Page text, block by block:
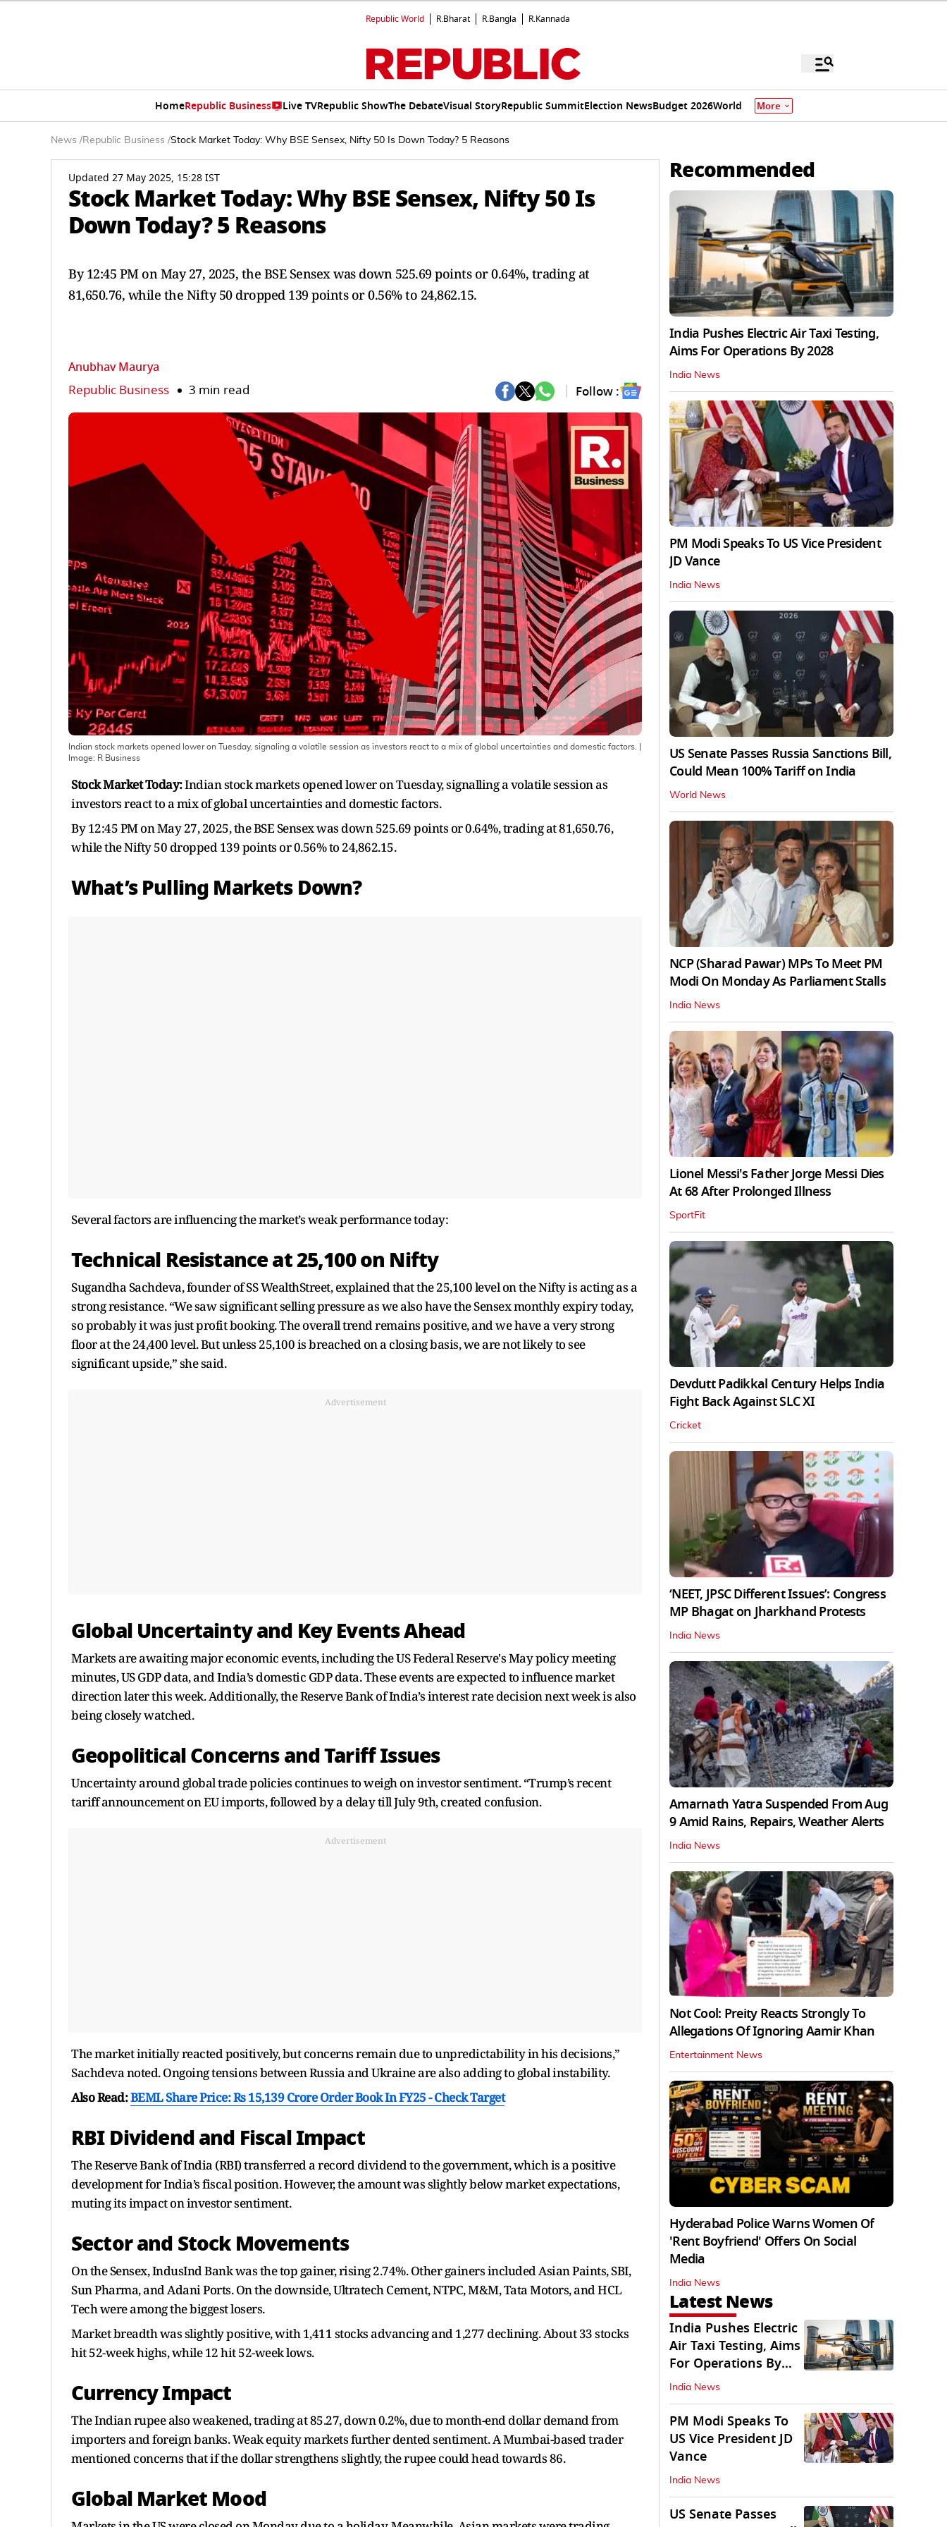
Republic World R.Bharat R.Bangla R.Kannada
HomeRepublic Business Live TVRepublic ShowThe DebateVisual StoryRepublic SummitElection NewsBudget 2026World More
News /Republic Business /Stock Market Today: Why BSE Sensex, Nifty 50 Is Down Today? 5 Reasons
Updated 27 May 2025, 15:28 IST
Stock Market Today: Why BSE Sensex, Nifty 50 Is
Down Today? 5 Reasons
By 12:45 PM on May 27, 2025, the BSE Sensex was down 525.69 points or 0.64%, trading at
81,650.76, while the Nifty 50 dropped 139 points or 0.56% to 24,862.15.
Anubhav Maurya
Republic Business 3 min read Follow :
Indian stock markets opened lower on Tuesday, signaling a volatile session as investors react to a mix of global uncertainties and domestic factors.
Image: R Business
Stock Market Today:Indian stock markets opened lower on Tuesday, signalling a volatile session as
investors react to a mix of global uncertainties and domestic factors.
By 12:45 PM on May 27, 2025, the BSE Sensex was down 525.69 points or 0.64%, trading at 81,650.76,
while the Nifty 50 dropped 139 points or 0.56% to 24,862.15.
What’s Pulling Markets Down?
Several factors are influencing the market’s weak performance today:
Technical Resistance at 25,100 on Nifty
Sugandha Sachdeva, founder of SS WealthStreet, explained that the 25,100 level on the Nifty is acting as a
strong resistance. “We saw significant selling pressure as we also have the Sensex monthly expiry today,
so probably it was just profit booking. The overall trend remains positive, and we have a very strong
floor at the 24,400 level. But unless 25,100 is breached on a closing basis, we are not likely to see
significant upside,” she said.
Advertisement
Global Uncertainty and Key Events Ahead
Markets are awaiting major economic events, including the US Federal Reserve's May policy meeting
minutes, US GDP data, and India’s domestic GDP data. These events are expected to influence market
direction later this week. Additionally, the Reserve Bank of India’s interest rate decision next week is also
being closely watched.
Geopolitical Concerns and Tariff Issues
Uncertainty around global trade policies continues to weigh on investor sentiment. “Trump’s recent
tariff announcement on EU imports, followed by a delay till July 9th, created confusion.
Advertisement
The market initially reacted positively, but concerns remain due to unpredictability in his decisions,”
Sachdeva noted. Ongoing tensions between Russia and Ukraine are also adding to global instability.
Also Read:BEML Share Price: Rs 15,139 Crore Order Book In FY25 - Check Target
RBI Dividend and Fiscal Impact
The Reserve Bank of India (RBI) transferred a record dividend to the government, which is a positive
development for India’s fiscal position. However, the amount was slightly below market expectations,
muting its impact on investor sentiment.
Sector and Stock Movements
On the Sensex, IndusInd Bank was the top gainer, rising 2.74%. Other gainers included Asian Paints, SBI,
Sun Pharma, and Adani Ports. On the downside, Ultratech Cement, NTPC, M&M, Tata Motors, and HCL
Tech were among the biggest losers.
Market breadth was slightly positive, with 1,411 stocks advancing and 1,277 declining. About 33 stocks
hit 52-week highs, while 12 hit 52-week lows.
Currency Impact
The Indian rupee also weakened, trading at 85.27, down 0.2%, due to month-end dollar demand from
importers and foreign banks. Weak equity markets further dented sentiment. A Mumbai-based trader
mentioned concerns that if the dollar strengthens slightly, the rupee could head towards 86.
Global Market Mood
Recommended
India Pushes Electric Air Taxi Testing,
Aims For Operations By 2028
India News
PM Modi Speaks To US Vice President
JD Vance
India News
US Senate Passes Russia Sanctions Bill,
Could Mean 100% Tariff on India
World News
NCP (Sharad Pawar) MPs To Meet PM
Modi On Monday As Parliament Stalls
India News
Lionel Messi's Father Jorge Messi Dies
At 68 After Prolonged Illness
SportFit
Devdutt Padikkal Century Helps India
Fight Back Against SLC XI
Cricket
‘NEET, JPSC Different Issues’: Congress
MP Bhagat on Jharkhand Protests
India News
Amarnath Yatra Suspended From Aug
9 Amid Rains, Repairs, Weather Alerts
India News
Not Cool: Preity Reacts Strongly To
Allegations Of Ignoring Aamir Khan
Entertainment News
Hyderabad Police Warns Women Of
'Rent Boyfriend' Offers On Social
Media
India News
Latest News
India Pushes Electric
Air Taxi Testing, Aims
For Operations By
2028
India News
PM Modi Speaks To
US Vice President JD
Vance
India News
US Senate Passes